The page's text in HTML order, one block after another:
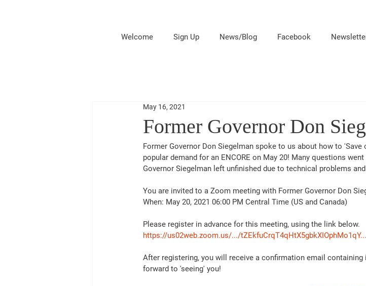
Welcome Sign Up News/Blog Facebook
Former Governor Don
May 16, 2021
Former Governor Don Siegelman spoke to us about how to 'Save
popular demand for an ENCORE on May 20! Many questions
Governor Siegelman left unfinished due to technical problems
You are invited to a Zoom meeting with Former Governor Don
When: May 20, 2021 06:00 PM Central Time (US and Canada)
Please register in advance for this meeting, using the link below.
https://us02web.zoom.us/.../tZEkfuCrqT4qHtX5gbkXIOphMo1qY...
After registering, you will receive a confirmation email
forward to 'seeing' you!